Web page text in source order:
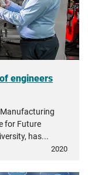
engineers
for Future
has...
2020